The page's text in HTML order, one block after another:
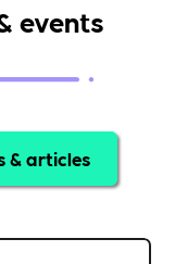
events
& articles